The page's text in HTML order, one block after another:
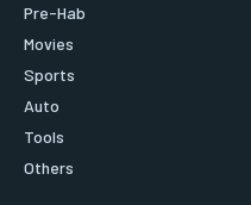
Pre-Hab
Movies
Sports
Auto
Tools
Others